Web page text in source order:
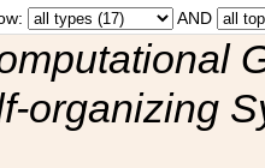
AND
organizing